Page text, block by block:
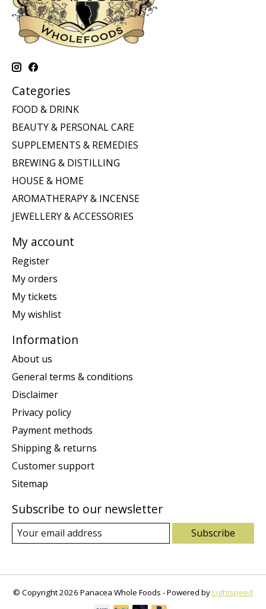
Categories
FOOD & DRINK
BEAUTY & PERSONAL CARE
SUPPLEMENTS & REMEDIES
BREWING & DISTILLING
HOUSE & HOME
AROMATHERAPY & INCENSE
JEWELLERY & ACCESSORIES
My account
Register
My orders
My tickets
My wishlist
Information
About us
General terms & conditions
Disclaimer
Privacy policy
Payment methods
Shipping & returns
Customer support
Sitemap
Subscribe to our newsletter
Subscribe
© Copyright 2026 Panacea Whole Foods - Powered by Lightspeed